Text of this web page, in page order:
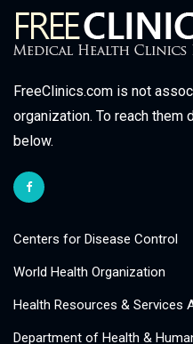
FreeClinics.com is not
organization. To reach
below.
Centers for Disease Control
World Health Organization
Health Resources & Services
Department of Health &